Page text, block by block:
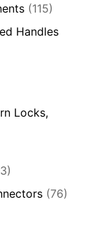
(115)
Handles
Locks,
(76)